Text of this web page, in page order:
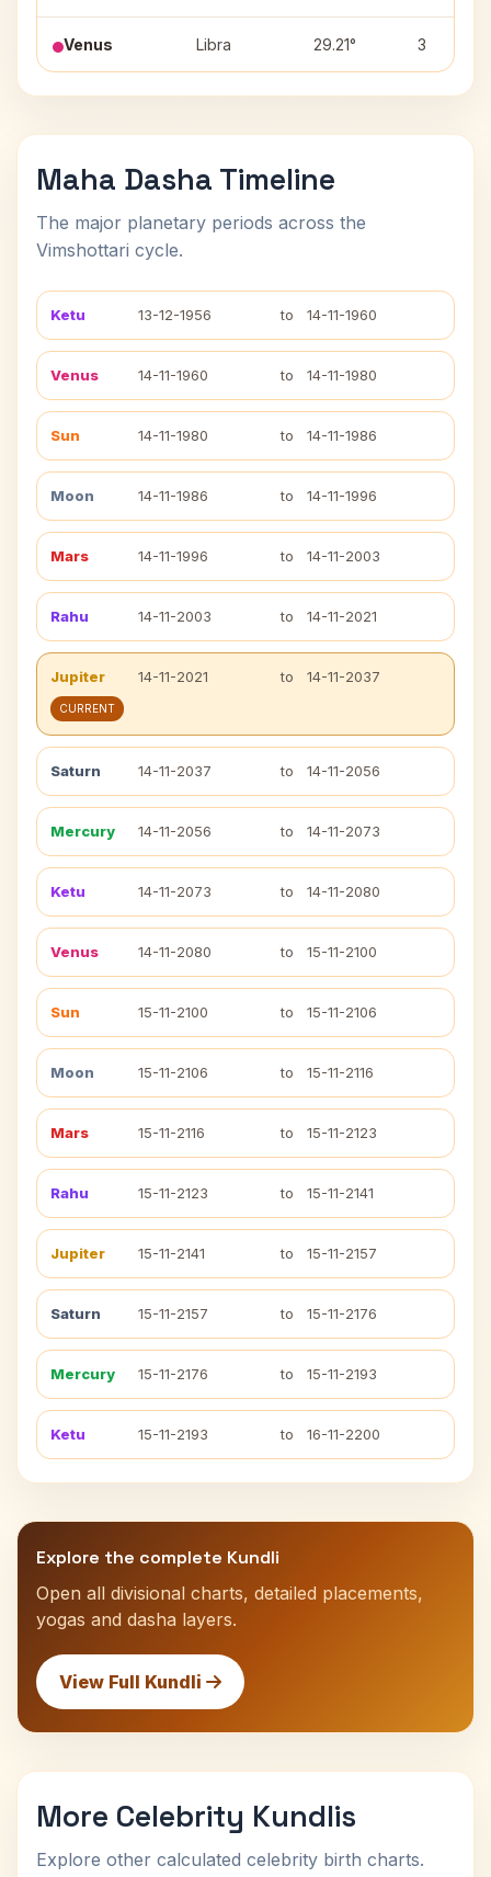
Venus Libra 29.21° 3
Maha Dasha Timeline
The major planetary periods across the
Vimshottari cycle.
Ketu 13-12-1956 to 14-11-1960
Venus 14-11-1960 to 14-11-1980
Sun 14-11-1980 to 14-11-1986
Moon 14-11-1986 to 14-11-1996
Mars 14-11-1996 to 14-11-2003
Rahu 14-11-2003 to 14-11-2021
Jupiter 14-11-2021 to 14-11-2037
CURRENT
Saturn 14-11-2037 to 14-11-2056
Mercury 14-11-2056 to 14-11-2073
Ketu 14-11-2073 to 14-11-2080
Venus 14-11-2080 to 15-11-2100
Sun 15-11-2100 to 15-11-2106
Moon 15-11-2106 to 15-11-2116
Mars 15-11-2116 to 15-11-2123
Rahu 15-11-2123 to 15-11-2141
Jupiter 15-11-2141 to 15-11-2157
Saturn 15-11-2157 to 15-11-2176
Mercury 15-11-2176 to 15-11-2193
Ketu 15-11-2193 to 16-11-2200
Explore the complete Kundli
Open all divisional charts, detailed placements,
yogas and dasha layers.
View Full Kundli
More Celebrity Kundlis
Explore other calculated celebrity birth charts.